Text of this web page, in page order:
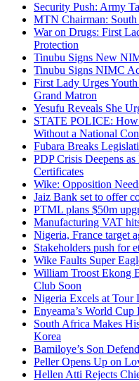
Security Push: Army
MTN Chairman:
War on Drugs: First
Protection
Tinubu Signs New
Tinubu Signs NIMC
First Lady Urges
Grand Matron
Yesufu Reveals She
STATE POLICE:
Without a National
Fubara Breaks
PDP Crisis Deepens
Certificates
Wike: Opposition
Jaiz Bank set to offer
PTML plans $50m
Manufacturing VAT
Nigeria, France target
Stakeholders push for
Wike Faults Super
William Troost Ekong
Club Soon
Nigeria Excels at Tour
Enyeama’s World Cup
South Africa Makes
Korea
Bamiloye’s Son
Peller Opens Up on
Hellen Atti Rejects